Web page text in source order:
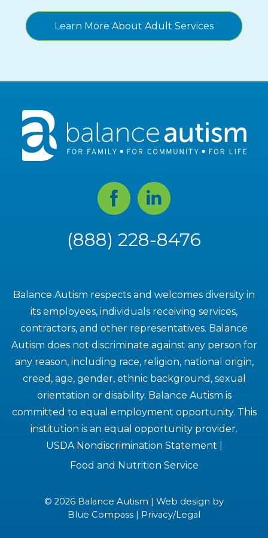
Learn More About Adult Services
FacebookLinked
In
(888) 228-8476
Balance Autism respects and welcomes diversity in
its employees, individuals receiving services,
contractors, and other representatives. Balance
Autism does not discriminate against any person for
any reason, including race, religion, national origin,
creed, age, gender, ethnic background, sexual
orientation or disability. Balance Autism is
committed to equal employment opportunity. This
institution is an equal opportunity provider.
USDA Nondiscrimination Statement
Food and Nutrition Service
© 2026 Balance Autism | Web design by
Blue Compass | Privacy/Legal